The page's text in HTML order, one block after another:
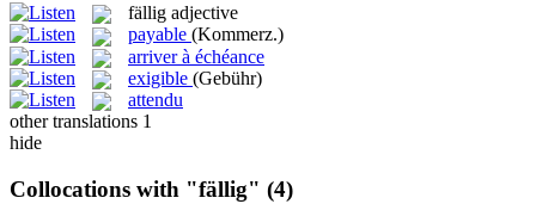
fällig adjective
payable (Kommerz.)
arriver à échéance
exigible (Gebühr)
attendu
other translations 1
hide
Collocations with "fällig" (4)